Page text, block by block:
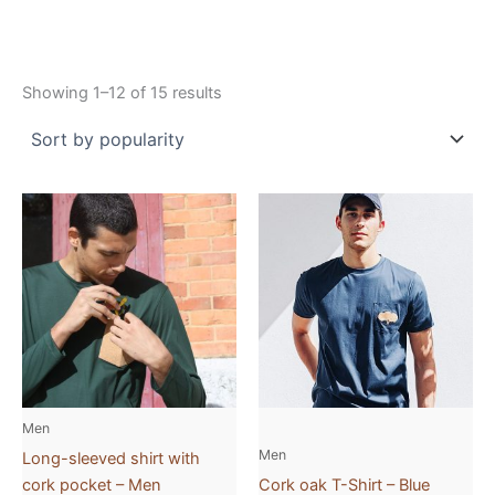
Showing 1–12 of 15 results
Men
Long-sleeved shirt with
cork pocket – Men
This
product
has
multiple
variants.
The
options
may
on
Men
Cork oak T-Shirt – Blue
has
multiple
variants.
The
options
may